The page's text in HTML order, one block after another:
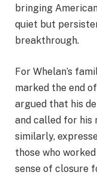
bringing
quiet but
breakthrough.
For Whelan’s
marked the end
argued that his
and called for his
similarly,
those who
sense of closure